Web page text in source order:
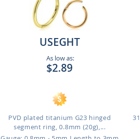
USEGHT
As low as:
$2.89
PVD plated titanium G23 hinged
segment ring, 0.8mm (20g),...